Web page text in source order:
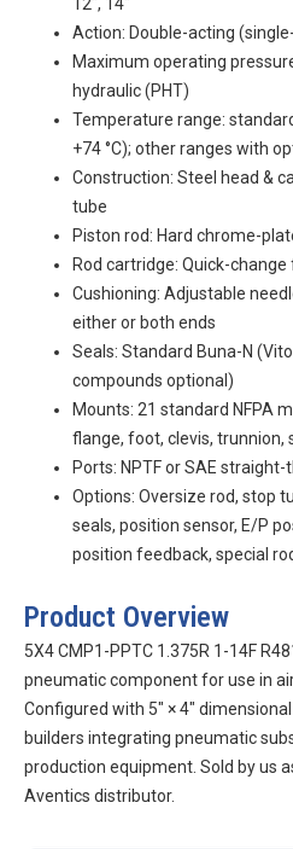
Action: Double-acting
Maximum operating
hydraulic (PHT)
Temperature range:
+74 °C); other ranges with
Construction: Steel head &
tube
Piston rod: Hard chrome-
Rod cartridge: Quick-
Cushioning: Adjustable
either or both ends
Seals: Standard Buna-N
compounds optional)
Mounts: 21 standard NFPA
flange, foot, clevis, trunnion,
Ports: NPTF or SAE
Options: Oversize rod, stop
seals, position sensor, E/P
position feedback, special
Product Overview
5X4 CMP1-PPTC 1.375R 1-14F
pneumatic component for use in
Configured with 5″ × 4″
builders integrating pneumatic
production equipment. Sold by us
Aventics distributor.